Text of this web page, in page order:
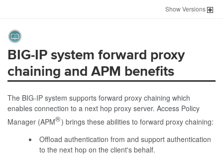
ShowVersions
BIG-IP system forward proxy
chaining and APM benefits
The BIG-IP system supports forward proxy chaining which
enables connection to a next hop proxy server. Access Policy
Manager (APM®) brings these abilities to forward proxy chaining:
Offload authentication from and support authentication
to the next hop on the client's behalf.